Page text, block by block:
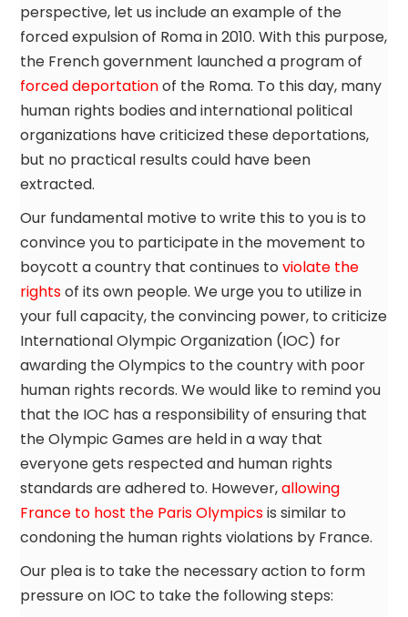
perspective, let us include an example of the
forced expulsion of Roma in 2010. With this purpose,
the French government launched a program of
forced deportationof the Roma. To this day, many
human rights bodies and international political
organizations have criticized these deportations,
but no practical results could have been
extracted.
Our fundamental motive to write this to you is to
convince you to participate in the movement to
boycott a country that continues toviolate the
rightsof its own people. We urge you to utilize in
your full capacity, the convincing power, to criticize
International Olympic Organization (IOC) for
awarding the Olympics to the country with poor
human rights records. We would like to remind you
that the IOC has a responsibility of ensuring that
the Olympic Games are held in a way that
everyone gets respected and human rights
standards are adhered to. However,allowing
France to host the Paris Olympicsis similar to
condoning the human rights violations by France.
Our plea is to take the necessary action to form
pressure on IOC to take the following steps: